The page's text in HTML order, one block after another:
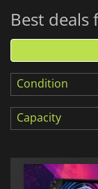
TheMSI Claw A1M
looking for a
Best deals
Condition
Capacity